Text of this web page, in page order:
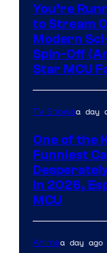
You’re
to Stream
Modern
Spin-Off
Star MCU
TV Showsa day
One of the
Funniest
in 2026,
MCU
Animea day ago